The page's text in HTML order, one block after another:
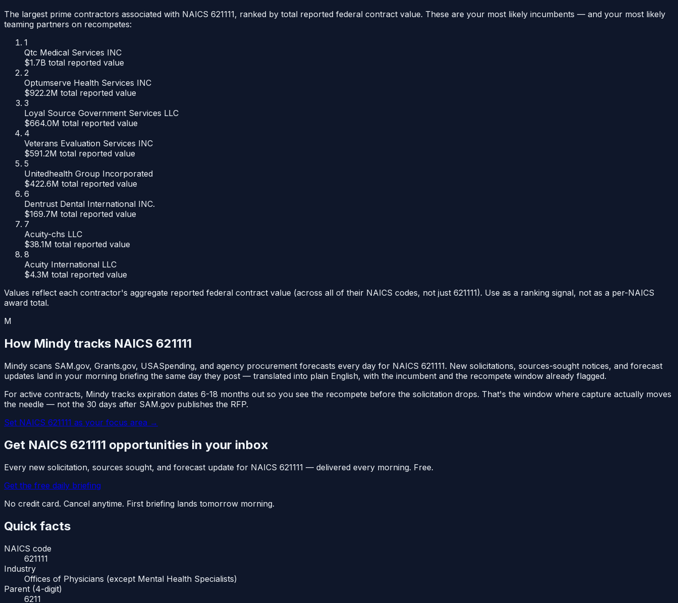
The largest prime contractors associated with NAICS 621111, ranked by total reported federal contract value. These are your most likely incumbents — and your most likely
teaming partners on recompetes:
1
Qtc Medical Services INC
$1.7B total reported value
2
Optumserve Health Services INC
$922.2M total reported value
3
Loyal Source Government Services LLC
$664.0M total reported value
4
Veterans Evaluation Services INC
$591.2M total reported value
5
Unitedhealth Group Incorporated
$422.6M total reported value
6
Dentrust Dental International INC.
$169.7M total reported value
7
Acuity-chs LLC
$38.1M total reported value
8
Acuity International LLC
$4.3M total reported value
Values reflect each contractor's aggregate reported federal contract value (across all of their NAICS codes, not just 621111). Use as a ranking signal, not as a per-NAICS
award total.
M
How Mindy tracks NAICS 621111
Mindy scans SAM.gov, Grants.gov, USASpending, and agency procurement forecasts every day for NAICS 621111. New solicitations, sources-sought notices, and forecast
updates land in your morning briefing the same day they post — translated into plain English, with the incumbent and the recompete window already flagged.
For active contracts, Mindy tracks expiration dates 6-18 months out so you see the recompete before the solicitation drops. That's the window where capture actually moves
the needle — not the 30 days after SAM.gov publishes the RFP.
Set NAICS 621111 as your focus area →
Get NAICS 621111 opportunities in your inbox
Every new solicitation, sources sought, and forecast update for NAICS 621111 — delivered every morning. Free.
Get the free daily briefing
No credit card. Cancel anytime. First briefing lands tomorrow morning.
Quick facts
NAICS code
621111
Industry
Offices of Physicians (except Mental Health Specialists)
Parent (4-digit)
6211